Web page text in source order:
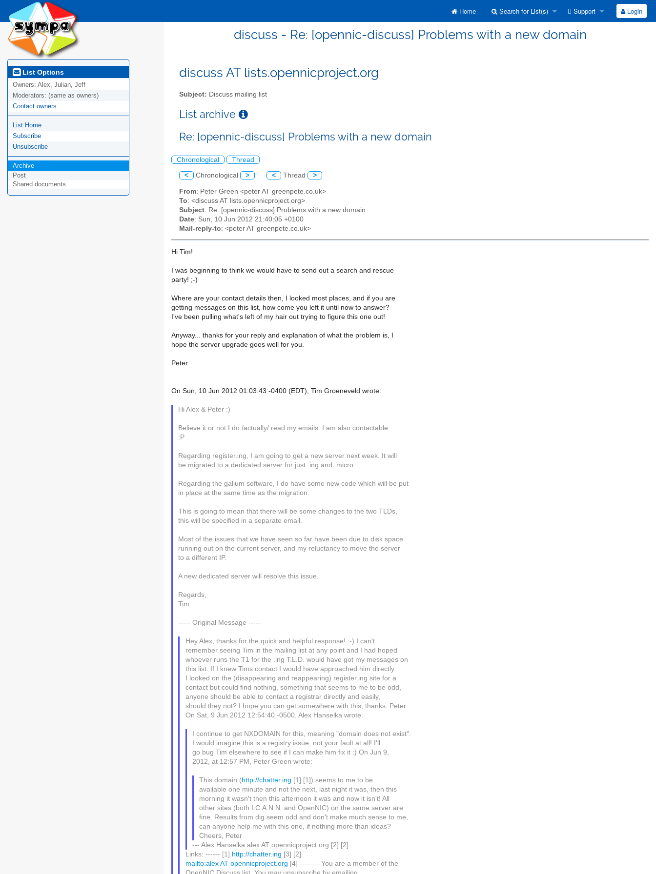
Home Search for List(s) Support Login
discuss - Re: [opennic-discuss] Problems with a new domain
List Options
Owners: Alex, Julian, Jeff
Moderators: (same as owners)
Contact owners
List Home
Subscribe
Unsubscribe
Archive
Post
Shared documents
discuss AT lists.opennicproject.org
Subject: Discuss mailing list
List archive
Re: [opennic-discuss] Problems with a new domain
Chronological Thread
< Chronological > < Thread >
From: Peter Green <peter AT greenpete.co.uk>
To: <discuss AT lists.opennicproject.org>
Subject: Re: [opennic-discuss] Problems with a new domain
Date: Sun, 10 Jun 2012 21:40:05 +0100
Mail-reply-to: <peter AT greenpete.co.uk>
Hi Tim!
I was beginning to think we would have to send out a search and rescue
party! ;-)
Where are your contact details then, I looked most places, and if you are
getting messages on this list, how come you left it until now to answer?
I've been pulling what's left of my hair out trying to figure this one out!
Anyway... thanks for your reply and explanation of what the problem is, I
hope the server upgrade goes well for you.
Peter
On Sun, 10 Jun 2012 01:03:43 -0400 (EDT), Tim Groeneveld wrote:
Hi Alex & Peter :)
Believe it or not I do /actually/ read my emails. I am also contactable
:P
Regarding register.ing, I am going to get a new server next week. It will
be migrated to a dedicated server for just .ing and .micro.
Regarding the galium software, I do have some new code which will be put
in place at the same time as the migration.
This is going to mean that there will be some changes to the two TLDs,
this will be specified in a separate email.
Most of the issues that we have seen so far have been due to disk space
running out on the current server, and my reluctancy to move the server
to a different IP.
A new dedicated server will resolve this issue.
Regards,
Tim
----- Original Message -----
Hey Alex, thanks for the quick and helpful response! :-) I can't
remember seeing Tim in the mailing list at any point and I had hoped
whoever runs the T1 for the .ing T.L.D. would have got my messages on
this list. If I knew Tims contact I would have approached him directly.
I looked on the (disappearing and reappearing) register.ing site for a
contact but could find nothing, something that seems to me to be odd,
anyone should be able to contact a registrar directly and easily,
should they not? I hope you can get somewhere with this, thanks. Peter
On Sat, 9 Jun 2012 12:54:40 -0500, Alex Hanselka wrote:
I continue to get NXDOMAIN for this, meaning "domain does not exist".
I would imagine this is a registry issue, not your fault at all! I'll
go bug Tim elsewhere to see if I can make him fix it :) On Jun 9,
2012, at 12:57 PM, Peter Green wrote:
This domain (http://chatter.ing [1] [1]) seems to me to be
available one minute and not the next, last night it was, then this
morning it wasn't then this afternoon it was and now it isn't! All
other sites (both I.C.A.N.N. and OpenNIC) on the same server are
fine. Results from dig seem odd and don't make much sense to me,
can anyone help me with this one, if nothing more than ideas?
Cheers, Peter
--- Alex Hanselka alex AT opennicproject.org [2] [2]
Links: ------ [1] http://chatter.ing [3] [2]
mailto:alex AT opennicproject.org [4] -------- You are a member of the